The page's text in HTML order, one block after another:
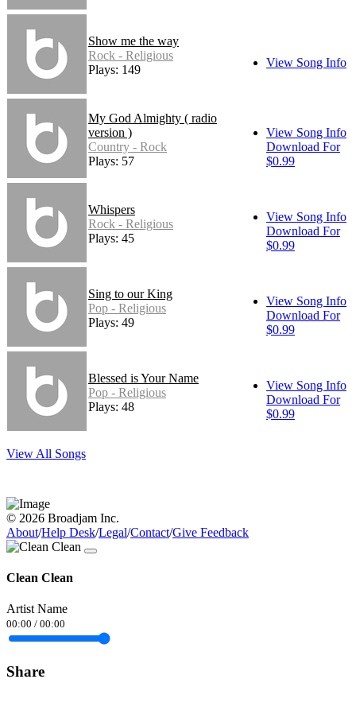
Show me the way
Rock - Religious
Plays: 149
View Song Info
My God Almighty ( radio
version )
Country - Rock
Plays: 57
View Song Info
Download For
$0.99
Whispers
Rock - Religious
Plays: 45
View Song Info
Download For
$0.99
Sing to our King
Pop - Religious
Plays: 49
View Song Info
Download For
$0.99
Blessed is Your Name
Pop - Religious
Plays: 48
View Song Info
Download For
$0.99
View All Songs
© 2026 Broadjam Inc.
About/Help Desk/Legal/Contact/Give Feedback
Clean Clean
Artist Name
00:00 / 00:00
Share